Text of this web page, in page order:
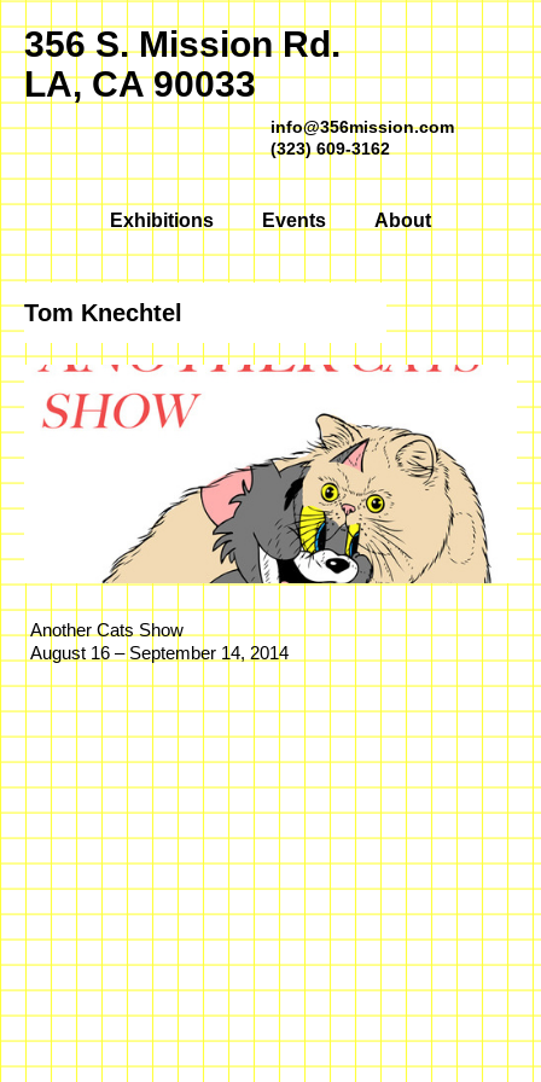
356 S. Mission Rd.
LA, CA 90033
info@356mission.com
(323) 609-3162
Exhibitions Events About
Tom Knechtel
Another Cats Show
August 16 – September 14, 2014